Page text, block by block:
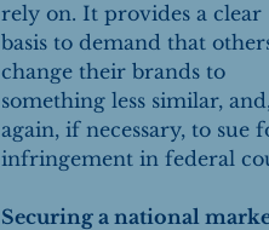
rely on. It provides a clear
basis to demand that
change their brands to
something less similar,
again, if necessary, to sue
infringement in federal
Securing a national